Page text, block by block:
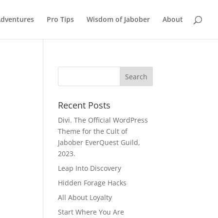
Pro Tips Wisdom of Jabober About
Recent Posts
Divi. The Official WordPress
Theme for the Cult of
Jabober EverQuest Guild,
2023.
Leap Into Discovery
Hidden Forage Hacks
All About Loyalty
Start Where You Are